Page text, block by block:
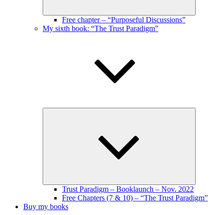
Free chapter – “Purposeful Discussions”
My sixth book: “The Trust Paradigm”
Trust Paradigm – Booklaunch – Nov. 2022
Free Chapters (7 & 10) – “The Trust Paradigm”
Buy my books